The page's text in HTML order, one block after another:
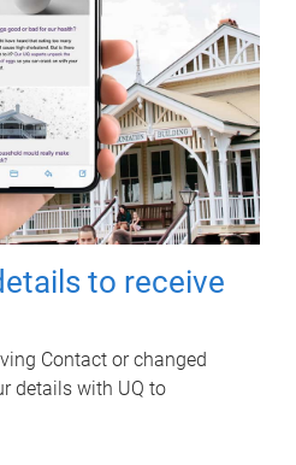
to receive
Contact or changed
details with UQ to